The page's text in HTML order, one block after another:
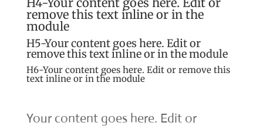
remove this text inline or in the
module
H5-Your content goes here. Edit or
remove this text inline or in the module
H6-Your content goes here. Edit or remove this
text inline or in the module
Your content goes here. Edit or